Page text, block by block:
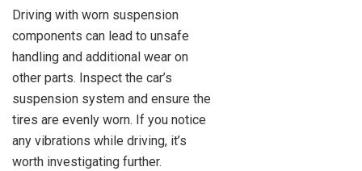
Driving with worn suspension
components can lead to unsafe
handling and additional wear on
other parts. Inspect the car’s
suspension system and ensure the
tires are evenly worn. If you notice
any vibrations while driving, it’s
worth investigating further.